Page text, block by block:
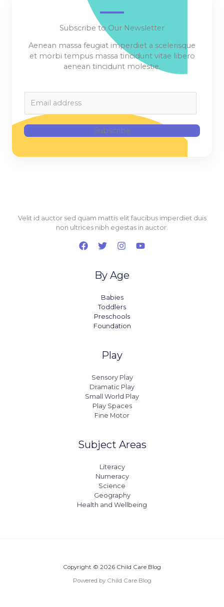
Subscribe to Our Newsletter
Aenean massa feugiat imperdiet a scelerisque
et morbi tempus massa tincidunt vitae libero
aenean tincidunt molestie.
a
i
l
Subscribe
Velit id auctor sed quam mattis elit faucibus imperdiet duis
non ultrices nibh egestas in auctor.
By Age
Babies
Toddlers
Preschools
Foundation
Play
Sensory Play
Dramatic Play
Small World Play
Play Spaces
Fine Motor
Subject Areas
Literacy
Numeracy
Science
Geography
Health and Wellbeing
Copyright © 2026 Child Care Blog
Powered by Child Care Blog